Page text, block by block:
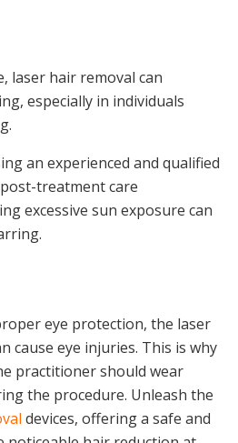
laser hair removal can
especially in individuals
an experienced and qualified
treatment care
excessive sun exposure can
eye protection, the laser
cause eye injuries. This is why
practitioner should wear
the procedure. Unleash the
devices, offering a safe and